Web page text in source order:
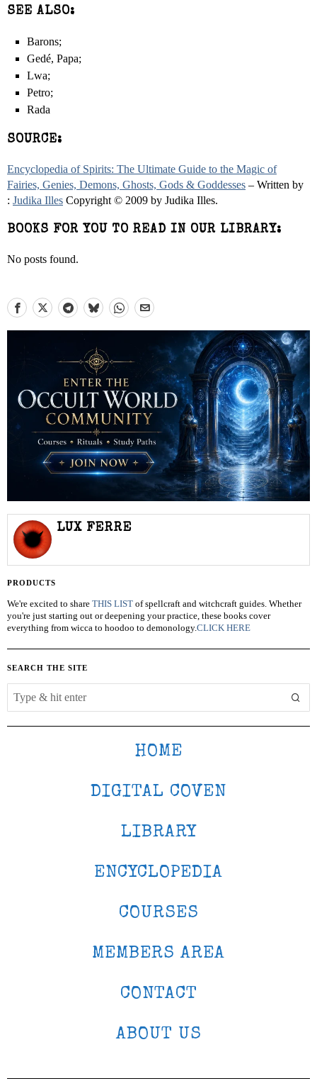
SEE ALSO:
Barons;
Gedé, Papa;
Lwa;
Petro;
Rada
SOURCE:
Encyclopedia of Spirits: The Ultimate Guide to the Magic of
Fairies, Genies, Demons, Ghosts, Gods & Goddesses – Written by
: Judika Illes Copyright © 2009 by Judika Illes.
BOOKS FOR YOU TO READ IN OUR LIBRARY:
No posts found.
LUX FERRE
PRODUCTS
We're excited to share THIS LIST of spellcraft and witchcraft guides. Whether
you're just starting out or deepening your practice, these books cover
everything from wicca to hoodoo to demonology.CLICK HERE
SEARCH THE SITE
HOME
DIGITAL COVEN
LIBRARY
ENCYCLOPEDIA
COURSES
MEMBERS AREA
CONTACT
ABOUT US